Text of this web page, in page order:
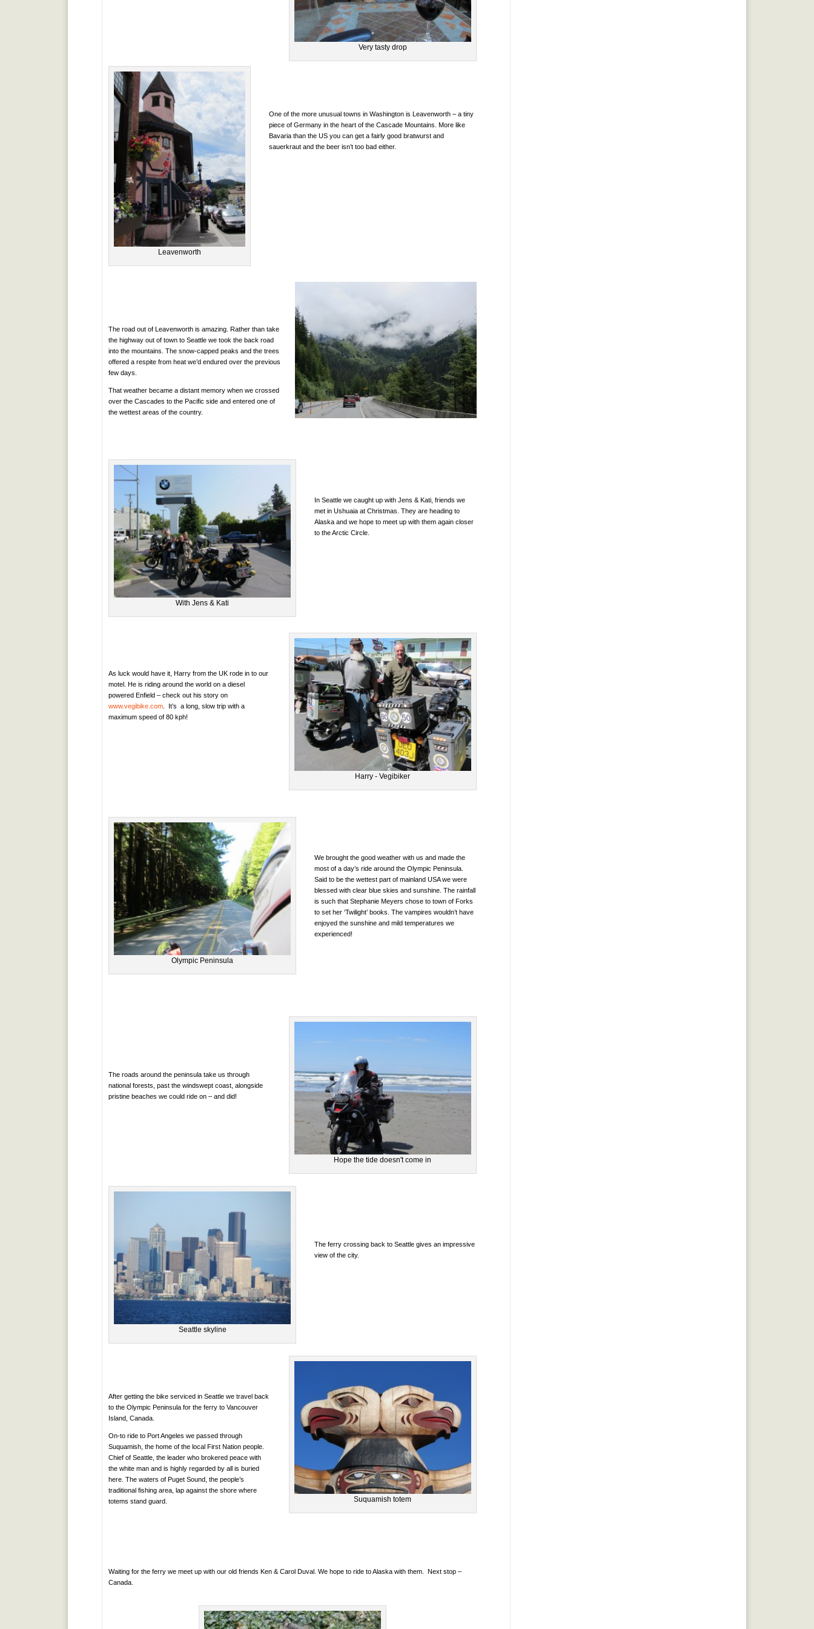
Very tasty drop
Leavenworth
One of the more unusual towns in Washington is Leavenworth – a tiny
piece of Germany in the heart of the Cascade Mountains. More like
Bavaria than the US you can get a fairly good bratwurst and
sauerkraut and the beer isn’t too bad either.
The road out of Leavenworth is amazing. Rather than take
the highway out of town to Seattle we took the back road
into the mountains. The snow-capped peaks and the trees
offered a respite from heat we’d endured over the previous
few days.
That weather became a distant memory when we crossed
over the Cascades to the Pacific side and entered one of
the wettest areas of the country.
With Jens & Kati
In Seattle we caught up with Jens & Kati, friends we
met in Ushuaia at Christmas. They are heading to
Alaska and we hope to meet up with them again closer
to the Arctic Circle.
Harry - Vegibiker
As luck would have it, Harry from the UK rode in to our
motel. He is riding around the world on a diesel
powered Enfield – check out his story on
www.vegibike.com . It’s a long, slow trip with a
maximum speed of 80 kph!
Olympic Peninsula
We brought the good weather with us and made the
most of a day’s ride around the Olympic Peninsula.
Said to be the wettest part of mainland USA we were
blessed with clear blue skies and sunshine. The rainfall
is such that Stephanie Meyers chose to town of Forks
to set her ‘Twilight’ books. The vampires wouldn’t have
enjoyed the sunshine and mild temperatures we
experienced!
Hope the tide doesn't come in
The roads around the peninsula take us through
national forests, past the windswept coast, alongside
pristine beaches we could ride on – and did!
Seattle skyline
The ferry crossing back to Seattle gives an impressive
view of the city.
Suquamish totem
After getting the bike serviced in Seattle we travel back
to the Olympic Peninsula for the ferry to Vancouver
Island, Canada.
On-to ride to Port Angeles we passed through
Suquamish, the home of the local First Nation people.
Chief of Seattle, the leader who brokered peace with
the white man and is highly regarded by all is buried
here. The waters of Puget Sound, the people’s
traditional fishing area, lap against the shore where
totems stand guard.
Waiting for the ferry we meet up with our old friends Ken & Carol Duval. We hope to ride to Alaska with them. Next stop –
Canada.